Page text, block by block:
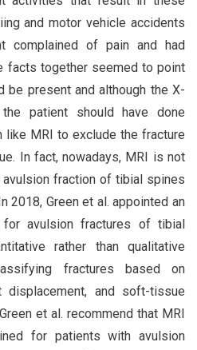
and motor vehicle accidents
complained of pain and had
facts together seemed to point
be present and although the X-
patient should have done
like MRI to exclude the fracture
In fact, nowadays, MRI is not
fraction of tibial spines
2018, Green et al. appointed an
for avulsion fractures of tibial
rather than qualitative
fractures based on
displacement, and soft-tissue
et al. recommend that MRI
for patients with avulsion